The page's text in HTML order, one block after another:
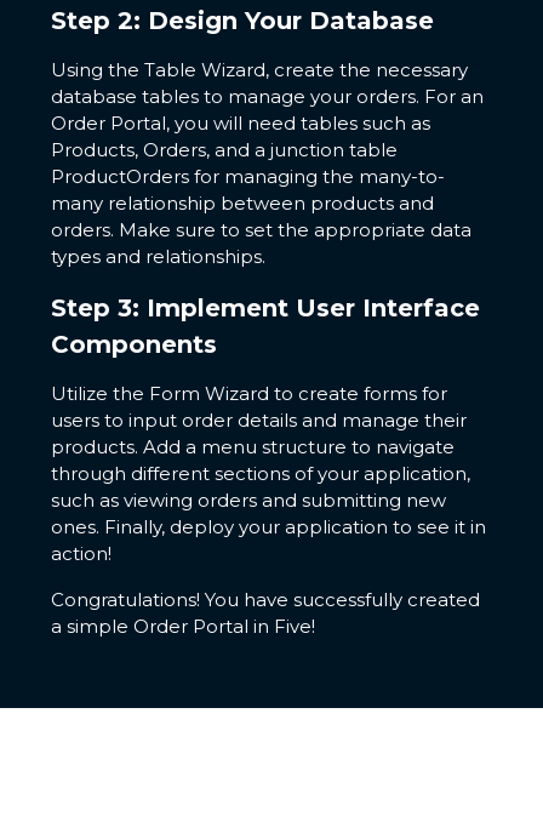
Step 2: Design Your Database
Using the Table Wizard, create the necessary
database tables to manage your orders. For an
Order Portal, you will need tables such as
Products, Orders, and a junction table
ProductOrders for managing the many-to-
many relationship between products and
orders. Make sure to set the appropriate data
types and relationships.
Step 3: Implement User Interface
Components
Utilize the Form Wizard to create forms for
users to input order details and manage their
products. Add a menu structure to navigate
through different sections of your application,
such as viewing orders and submitting new
ones. Finally, deploy your application to see it in
action!
Congratulations! You have successfully created
a simple Order Portal in Five!